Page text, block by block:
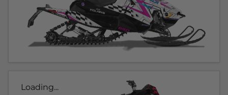
Loading...